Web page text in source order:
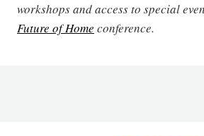
workshops and access to special
Future of Home conference.